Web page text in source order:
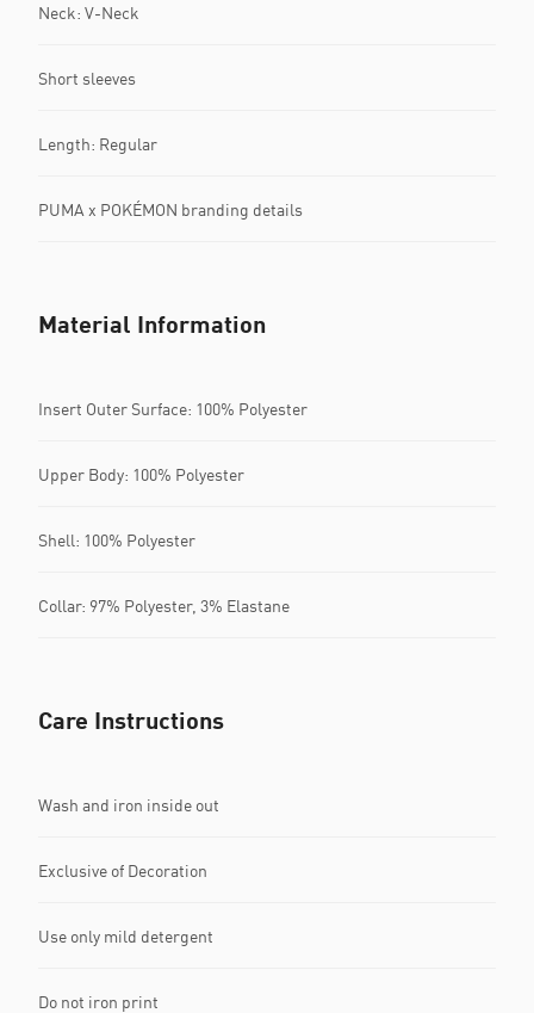
Neck: V-Neck
Short sleeves
Length: Regular
PUMA x POKÉMON branding details
Material Information
Insert Outer Surface: 100% Polyester
Upper Body: 100% Polyester
Shell: 100% Polyester
Collar: 97% Polyester, 3% Elastane
Care Instructions
Wash and iron inside out
Exclusive of Decoration
Use only mild detergent
Do not iron print